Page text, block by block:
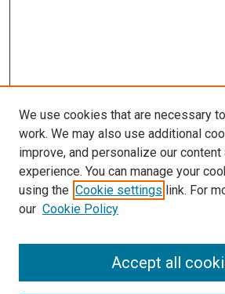
Search
We use cookies that are necessary
work. We may also use additional
improve, and personalize our
experience. You can manage your
using the Cookie settings link. For
our Cookie Policy
Accept all